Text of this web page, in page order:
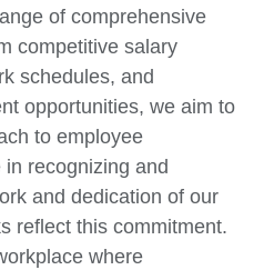
of comprehensive
competitive salary
schedules, and
opportunities, we aim to
to employee
recognizing and
and dedication of our
reflect this commitment.
where